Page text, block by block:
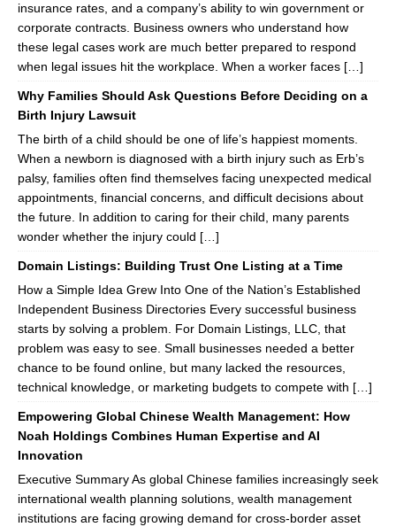
insurance rates, and a company’s ability to win government or
corporate contracts. Business owners who understand how
these legal cases work are much better prepared to respond
when legal issues hit the workplace. When a worker faces […]
Why Families Should Ask Questions Before Deciding on a
Birth Injury Lawsuit
The birth of a child should be one of life’s happiest moments.
When a newborn is diagnosed with a birth injury such as Erb’s
palsy, families often find themselves facing unexpected medical
appointments, financial concerns, and difficult decisions about
the future. In addition to caring for their child, many parents
wonder whether the injury could […]
Domain Listings: Building Trust One Listing at a Time
How a Simple Idea Grew Into One of the Nation’s Established
Independent Business Directories Every successful business
starts by solving a problem. For Domain Listings, LLC, that
problem was easy to see. Small businesses needed a better
chance to be found online, but many lacked the resources,
technical knowledge, or marketing budgets to compete with […]
Empowering Global Chinese Wealth Management: How
Noah Holdings Combines Human Expertise and AI
Innovation
Executive Summary As global Chinese families increasingly seek
international wealth planning solutions, wealth management
institutions are facing growing demand for cross-border asset